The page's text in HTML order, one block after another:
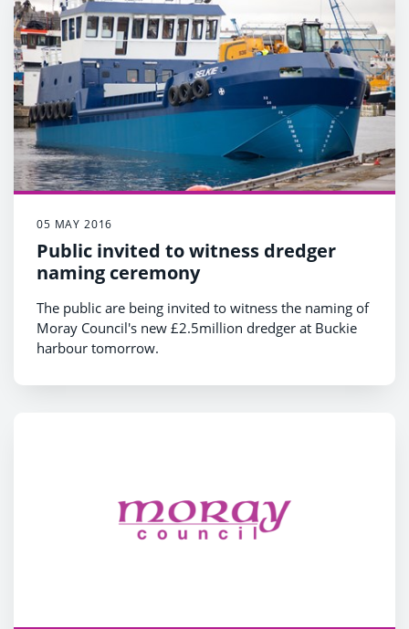
05 MAY 2016
Public invited to witness dredger
naming ceremony
The public are being invited to witness the naming of
Moray Council's new £2.5million dredger at Buckie
harbour tomorrow.